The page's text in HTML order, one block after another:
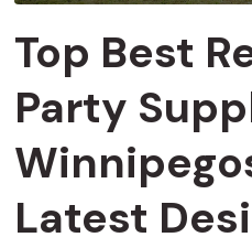
Top Best
Party
Latest